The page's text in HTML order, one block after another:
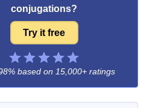
conjugations?
Try it free
based on 15,000+ ratings